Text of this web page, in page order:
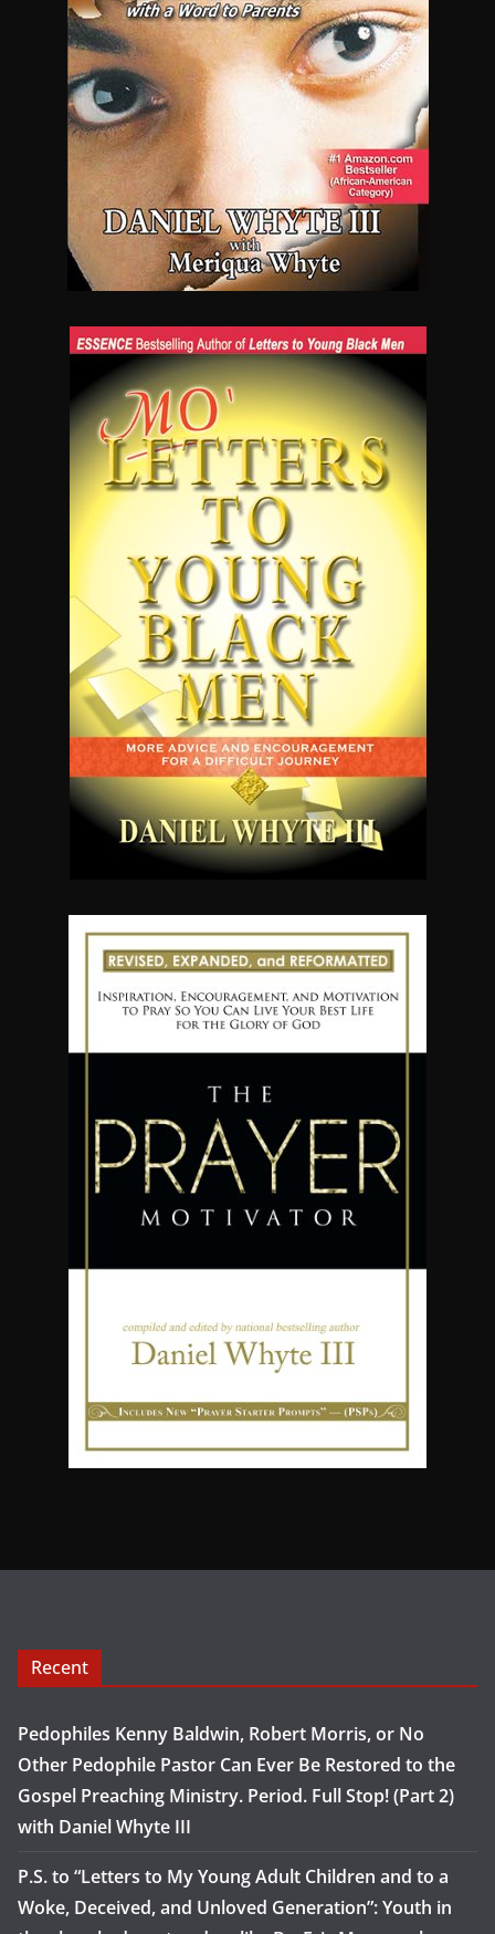
Recent
Pedophiles Kenny Baldwin, Robert Morris, or No
Other Pedophile Pastor Can Ever Be Restored to the
Gospel Preaching Ministry. Period. Full Stop! (Part 2)
with Daniel Whyte III
P.S. to “Letters to My Young Adult Children and to a
Woke, Deceived, and Unloved Generation”: Youth in